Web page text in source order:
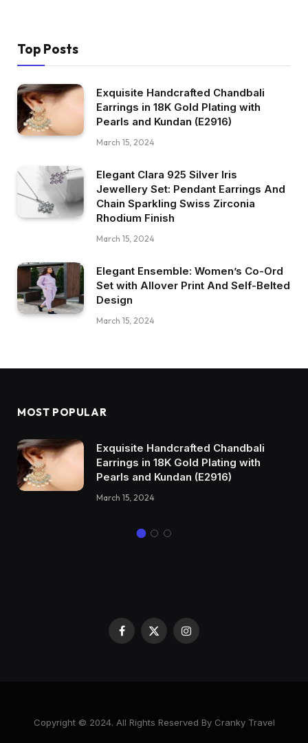
Top Posts
Exquisite Handcrafted Chandbali
Earrings in 18K Gold Plating with
Pearls and Kundan (E2916)
March 15, 2024
Elegant Clara 925 Silver Iris
Jewellery Set: Pendant Earrings And
Chain Sparkling Swiss Zirconia
Rhodium Finish
March 15, 2024
Elegant Ensemble: Women’s Co-Ord
Set with Allover Print And Self-Belted
Design
March 15, 2024
MOST POPULAR
Exquisite Handcrafted Chandbali
Earrings in 18K Gold Plating with
Pearls and Kundan (E2916)
March 15, 2024
Facebook
X
Instagram
Copyright © 2024. All Rights Reserved By Cranky Travel